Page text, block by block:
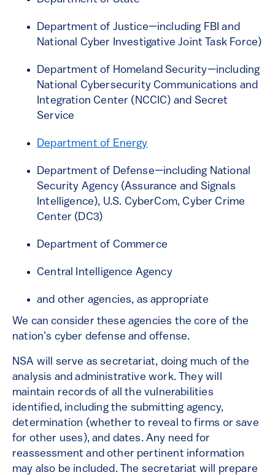
Department of Justice—including FBI and
National Cyber Investigative Joint Task Force)
Department of Homeland Security—including
National Cybersecurity Communications and
Integration Center (NCCIC) and Secret
Service
Department of Energy
Department of Defense—including National
Security Agency (Assurance and Signals
Intelligence), U.S. CyberCom, Cyber Crime
Center (DC3)
Department of Commerce
Central Intelligence Agency
and other agencies, as appropriate
We can consider these agencies the core of the
nation’s cyber defense and offense.
NSA will serve as secretariat, doing much of the
analysis and administrative work. They will
maintain records of all the vulnerabilities
identified, including the submitting agency,
determination (whether to reveal to firms or save
for other uses), and dates. Any need for
reassessment and other pertinent information
may also be included. The secretariat will prepare